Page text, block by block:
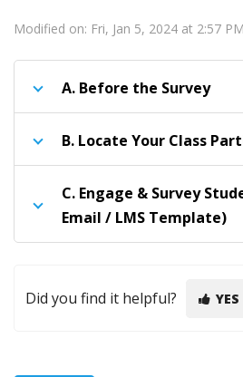
Modified on: Fri, Jan 5, 2024 at 2:57 PM
A. Before the Survey
B. Locate Your Class
C. Engage & Survey
Email / LMS Template)
Did you find it helpful? YES